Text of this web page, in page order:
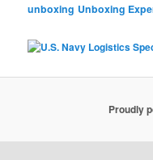
unboxing Unboxing
Proudly